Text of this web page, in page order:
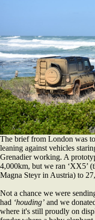
The brief from London was
leaning against vehicles
Grenadier working. A
4,000km, but we ran ‘XX5’
Magna Steyr in Austria) to
Not a chance we were
had ‘houding’ and we
where it's still proudly on